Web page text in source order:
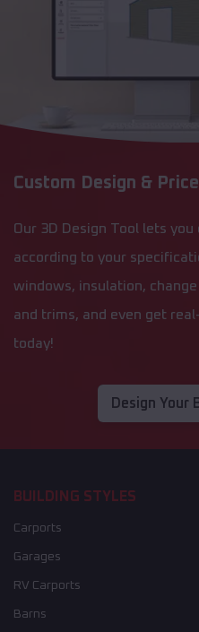
Custom Design &
Our 3D Design Tool lets
according to your
windows, insulation,
and trims, and even get
today!
Design Your
BUILDING STYLES
Carports
Garages
RV Carports
Barns